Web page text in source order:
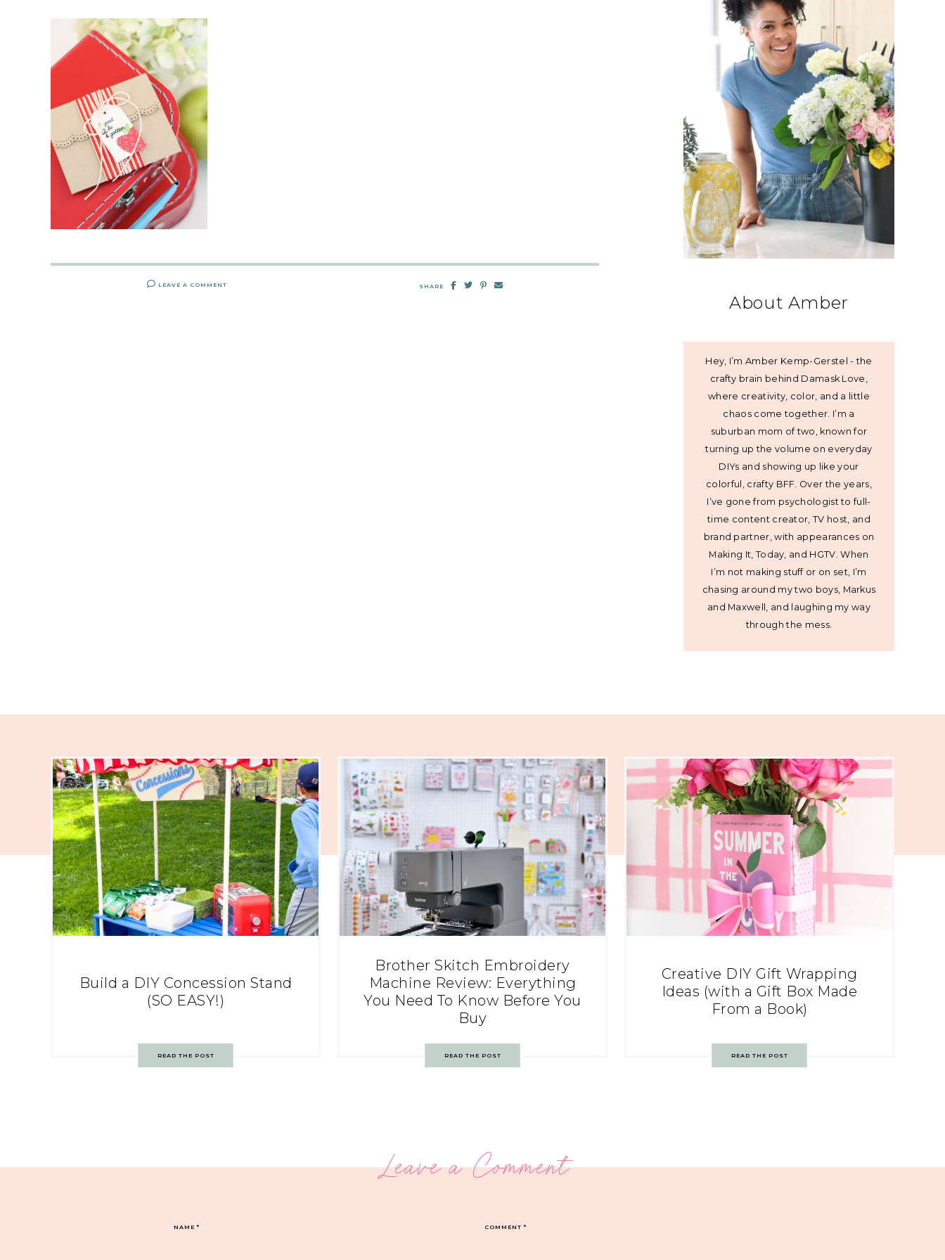
LEAVE A COMMENT SHARE
About Amber
Hey, I’m Amber Kemp-Gerstel - the
crafty brain behind Damask Love,
where creativity, color, and a little
chaos come together. I’m a
suburban mom of two, known for
turning up the volume on everyday
DIYs and showing up like your
colorful, crafty BFF. Over the years,
I’ve gone from psychologist to full-
time content creator, TV host, and
brand partner, with appearances on
Making It, Today, and HGTV. When
I’m not making stuff or on set, I’m
chasing around my two boys, Markus
and Maxwell, and laughing my way
through the mess.
Build a DIY Concession Stand
(SO EASY!)
READ THE POST
Brother Skitch Embroidery
Machine Review: Everything
You Need To Know Before You
Buy
READ THE POST
Creative DIY Gift Wrapping
Ideas (with a Gift Box Made
From a Book)
READ THE POST
Leave a Comment
COMMENT*
NAME*